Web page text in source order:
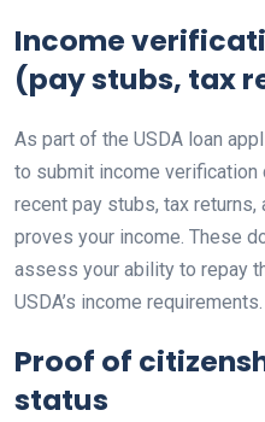
Income
(pay stubs, tax
As part of the USDA loan
to submit income verification
recent pay stubs, tax
proves your income. These
assess your ability to repay
USDA’s income requirements.
Proof of
status